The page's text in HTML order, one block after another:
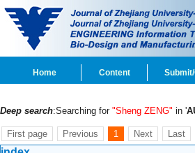
Home Content
Deep search:Searching for "Sheng ZENG" in '
First page Previous 1 Next Last